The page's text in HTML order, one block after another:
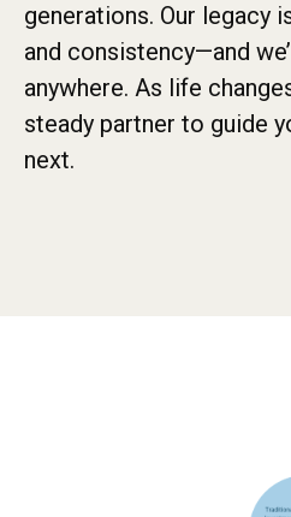
generations. Our legacy
and consistency—and
anywhere. As life
steady partner to guide
next.